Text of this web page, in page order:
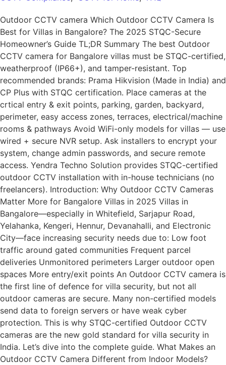
Outdoor CCTV camera Which Outdoor CCTV Camera Is
Best for Villas in Bangalore? The 2025 STQC-Secure
Homeowner’s Guide TL;DR Summary The best Outdoor
CCTV camera for Bangalore villas must be STQC-certified,
weatherproof (IP66+), and tamper-resistant. Top
recommended brands: Prama Hikvision (Made in India) and
CP Plus with STQC certification. Place cameras at the
crtical entry & exit points, parking, garden, backyard,
perimeter, easy access zones, terraces, electrical/machine
rooms & pathways Avoid WiFi-only models for villas — use
wired + secure NVR setup. Ask installers to encrypt your
system, change admin passwords, and secure remote
access. Yendra Techno Solution provides STQC-certified
outdoor CCTV installation with in-house technicians (no
freelancers). Introduction: Why Outdoor CCTV Cameras
Matter More for Bangalore Villas in 2025 Villas in
Bangalore—especially in Whitefield, Sarjapur Road,
Yelahanka, Kengeri, Hennur, Devanahalli, and Electronic
City—face increasing security needs due to: Low foot
traffic around gated communities Frequent parcel
deliveries Unmonitored perimeters Larger outdoor open
spaces More entry/exit points An Outdoor CCTV camera is
the first line of defence for villa security, but not all
outdoor cameras are secure. Many non-certified models
send data to foreign servers or have weak cyber
protection. This is why STQC-certified Outdoor CCTV
cameras are the new gold standard for villa security in
India. Let’s dive into the complete guide. What Makes an
Outdoor CCTV Camera Different from Indoor Models?